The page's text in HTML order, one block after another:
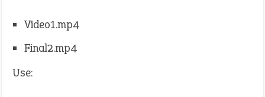
Video1.mp4
Final2.mp4
Use: